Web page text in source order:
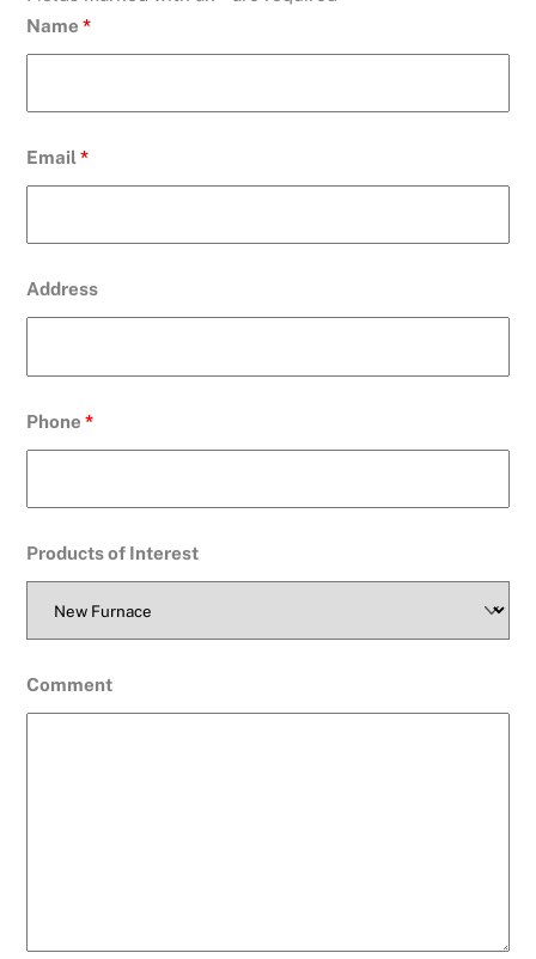
Name*
Email*
Address
Phone*
Products of Interest
Comment